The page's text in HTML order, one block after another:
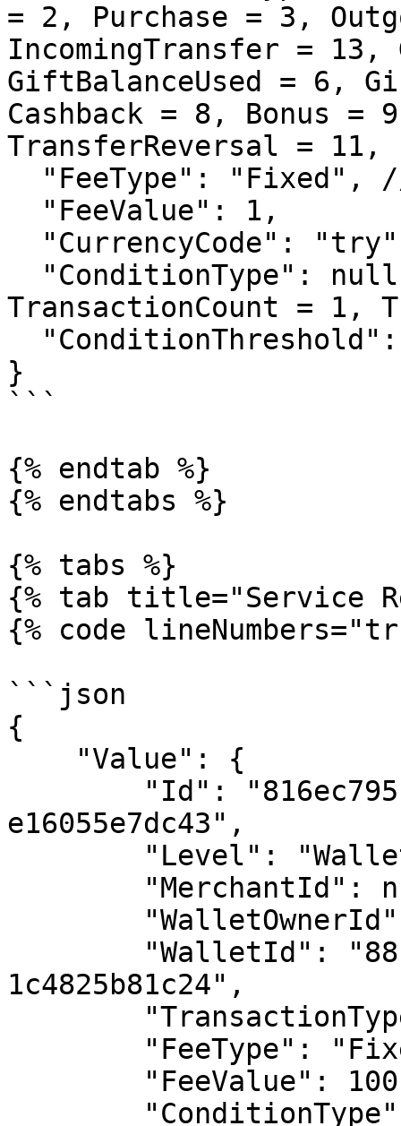
= 2, Purchase = 3,
IncomingTransfer = 13,
GiftBalanceUsed = 6,
Cashback = 8, Bonus =
TransferReversal = 11,
TransactionCount = 1,
}
```
{% endtab %}
{% endtabs %}
{% tabs %}
{% tab title="Service
{% code
```json
{
e16055e7dc43",
1c4825b81c24",